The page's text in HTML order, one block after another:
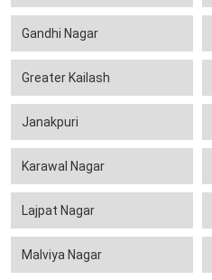
Gandhi Nagar
Greater Kailash
Janakpuri
Karawal Nagar
Lajpat Nagar
Malviya Nagar